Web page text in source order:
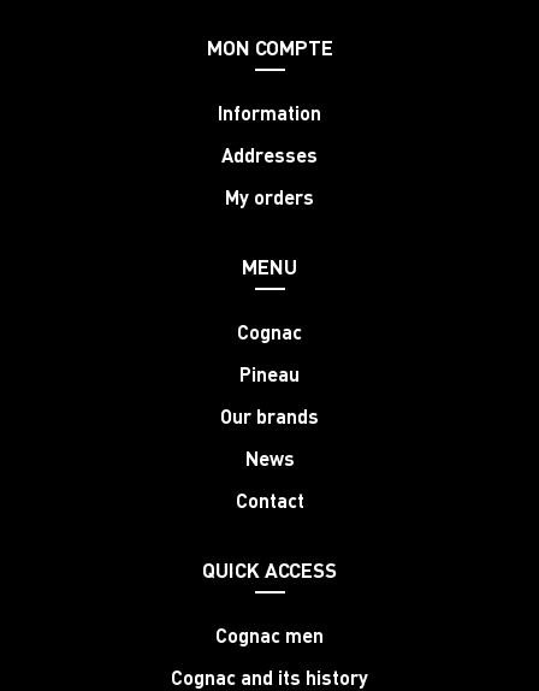
MON COMPTE
Information
Addresses
My orders
MENU
Cognac
Pineau
Our brands
News
Contact
QUICK ACCESS
Cognac men
Cognac and its history